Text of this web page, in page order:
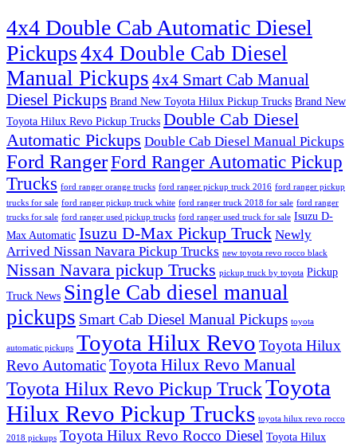
4x4 Double Cab Automatic Diesel
Pickups4x4 Double Cab Diesel
Manual Pickups 4x4 Smart Cab Manual
Diesel Pickups Brand New Toyota Hilux Pickup Trucks Brand New
Toyota Hilux Revo Pickup Trucks Double Cab Diesel
Automatic Pickups Double Cab Diesel Manual Pickups
Ford RangerFord Ranger Automatic Pickup
Trucks ford ranger orange trucks ford ranger pickup truck 2016 ford ranger pickup
trucks for sale ford ranger pickup truck white ford ranger truck 2018 for sale ford ranger
trucks for sale ford ranger used pickup trucks ford ranger used truck for sale Isuzu D-
Max Automatic Isuzu D-Max Pickup Truck Newly
Arrived Nissan Navara Pickup Trucks new toyota revo rocco black
Nissan Navara pickup Trucks pickup truck by toyota Pickup
Truck News Single Cab diesel manual
pickups Smart Cab Diesel Manual Pickups toyota
automatic pickups Toyota Hilux Revo Toyota Hilux
Revo AutomaticToyota Hilux Revo Manual
Toyota Hilux Revo Pickup TruckToyota
Hilux Revo Pickup Trucks toyota hilux revo rocco
2018 pickups Toyota Hilux Revo Rocco Diesel Toyota Hilux